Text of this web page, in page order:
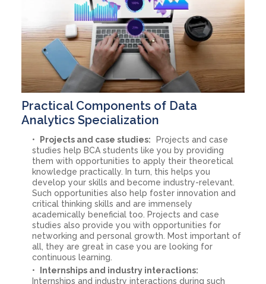
Practical Components of Data
Analytics Specialization
Projects and case studies:
Projects and case
studies help BCA students like you by providing
them with opportunities to apply their theoretical
knowledge practically. In turn, this helps you
develop your skills and become industry-relevant.
Such opportunities also help foster innovation and
critical thinking skills and are immensely
academically beneficial too. Projects and case
studies also provide you with opportunities for
networking and personal growth. Most important of
all, they are great in case you are looking for
continuous learning.
Internships and industry interactions:
Internships and industry interactions during such